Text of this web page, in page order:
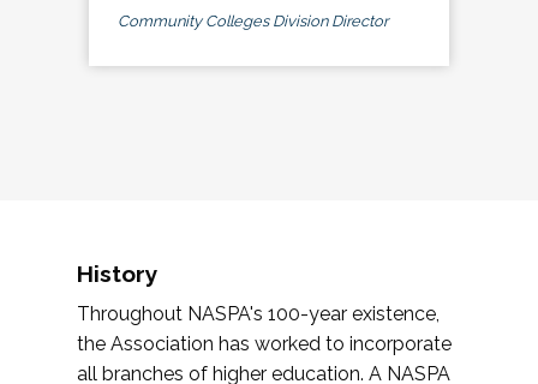
Community Colleges Division Director
History
Throughout NASPA's 100-year existence,
the Association has worked to incorporate
all branches of higher education. A NASPA